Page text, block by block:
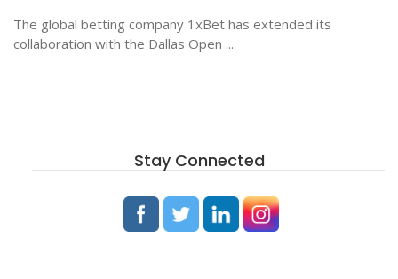
The global betting company 1xBet has extended its
collaboration with the Dallas Open ...
Stay Connected